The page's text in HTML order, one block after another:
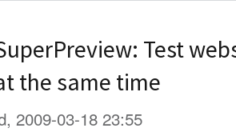
Test
the same time
2009-03-18 23:55